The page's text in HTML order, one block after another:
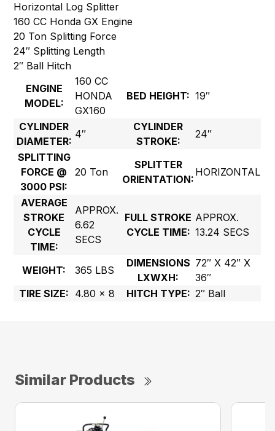
Horizontal Log Splitter
160 CC Honda GX Engine
20 Ton Splitting Force
24″ Splitting Length
2″ Ball Hitch
ENGINE
MODEL:
160 CC
HONDA
GX160
BED HEIGHT: 19″
CYLINDER
DIAMETER:
4″
CYLINDER
STROKE:
24″
SPLITTING
FORCE @
3000 PSI:
20 Ton
SPLITTER
ORIENTATION:
HORIZONTAL
AVERAGE
STROKE
CYCLE
TIME:
APPROX.
6.62
SECS
FULL STROKE
CYCLE TIME:
APPROX.
13.24 SECS
WEIGHT: 365 LBS
DIMENSIONS
LXWXH:
72″ X 42″ X
36″
TIRE SIZE: 4.80 x 8 HITCH TYPE: 2″ Ball
Similar Products